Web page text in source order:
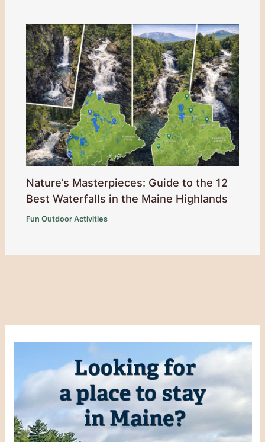
Nature’s Masterpieces: Guide to the 12
Best Waterfalls in the Maine Highlands
Fun Outdoor Activities